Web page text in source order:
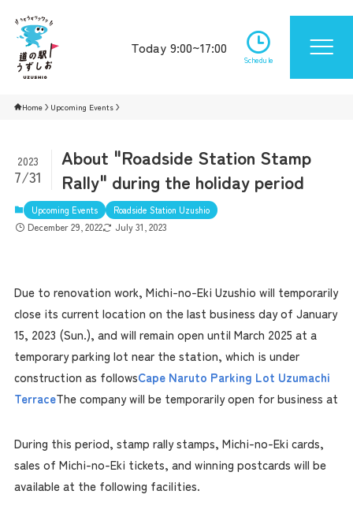
Today 9:00~17:00
Schedule
Home Upcoming Events
About "Roadside Station Stamp
Rally" during the holiday period
2023
7/31
Upcoming Events Roadside Station Uzushio
December 29, 2022 July 31, 2023
Due to renovation work, Michi-no-Eki Uzushio will temporarily
close its current location on the last business day of January
15, 2023 (Sun.), and will remain open until March 2025 at a
temporary parking lot near the station, which is under
construction as followsCape Naruto Parking Lot Uzumachi
TerraceThe company will be temporarily open for business at
During this period, stamp rally stamps, Michi-no-Eki cards,
sales of Michi-no-Eki tickets, and winning postcards will be
available at the following facilities.